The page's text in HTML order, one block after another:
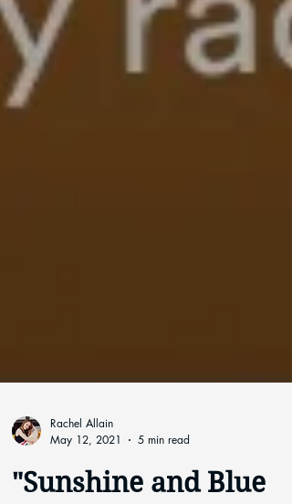
May 12, 2021
5 min read